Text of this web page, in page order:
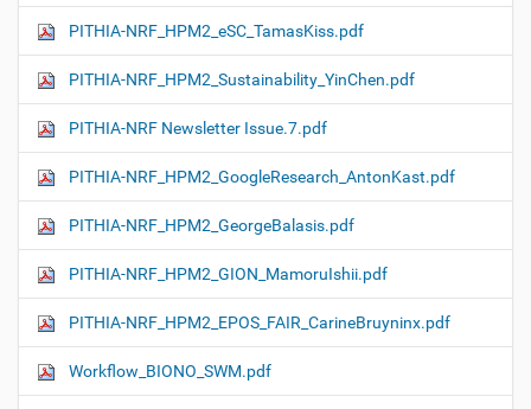
PITHIA-NRF_HPM2_eSC_TamasKiss.pdf
PITHIA-NRF_HPM2_Sustainability_YinChen.pdf
PITHIA-NRF Newsletter Issue.7.pdf
PITHIA-NRF_HPM2_GoogleResearch_AntonKast.pdf
PITHIA-NRF_HPM2_GeorgeBalasis.pdf
PITHIA-NRF_HPM2_GION_MamoruIshii.pdf
PITHIA-NRF_HPM2_EPOS_FAIR_CarineBruyninx.pdf
Workflow_ΒIONO_SWM.pdf